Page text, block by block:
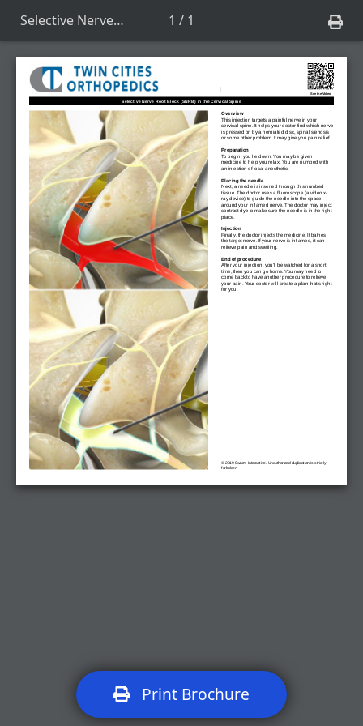
Selective Nerve Root Block (SNRB) in the Cervical Spine 1 / 1
See the Video
Selective Nerve Root Block (SNRB) in the Cervical Spine
Overview
This injection targets a painful nerve in your
cervical spine. It helps your doctor find which nerve
is pressed on by a herniated disc, spinal stenosis
or some other problem. It may give you pain relief.
Preparation
To begin, you lie down. You may be given
medicine to help you relax. You are numbed with
an injection of local anesthetic.
Placing the needle
Next, a needle is inserted through this numbed
tissue. The doctor uses a fluoroscope (a video x-
ray device) to guide the needle into the space
around your inflamed nerve. The doctor may inject
contrast dye to make sure the needle is in the right
place.
Injection
Finally, the doctor injects the medicine. It bathes
the target nerve. If your nerve is inflamed, it can
relieve pain and swelling.
End of procedure
After your injection, you'll be watched for a short
time, then you can go home. You may need to
come back to have another procedure to relieve
your pain. Your doctor will create a plan that's right
for you.
© 2019 Swarm Interactive. Unauthorized duplication is strictly
forbidden.
Print Brochure